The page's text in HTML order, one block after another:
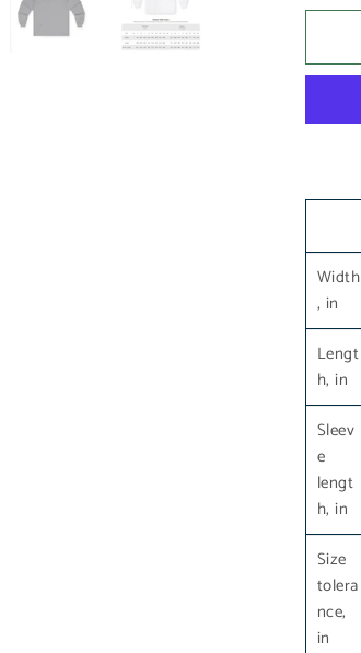
Width
, in
Lengt
h, in
Sleev
e
lengt
h, in
Size
tolera
nce,
in